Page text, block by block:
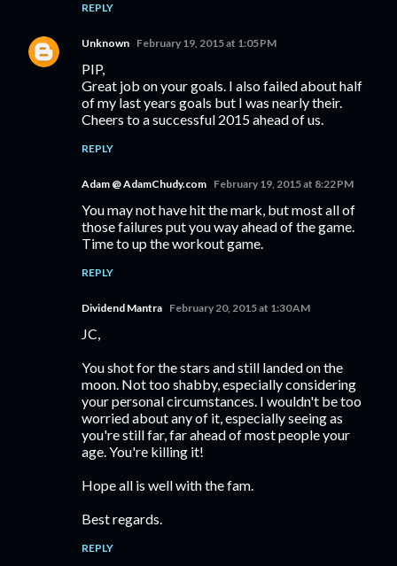
REPLY
Unknown February 19, 2015 at 1:05 PM
PIP,
Great job on your goals. I also failed about half
of my last years goals but I was nearly their.
Cheers to a successful 2015 ahead of us.
REPLY
Adam @ AdamChudy.com February 19, 2015 at 8:22 PM
You may not have hit the mark, but most all of
those failures put you way ahead of the game.
Time to up the workout game.
REPLY
Dividend Mantra February 20, 2015 at 1:30 AM
JC,
You shot for the stars and still landed on the
moon. Not too shabby, especially considering
your personal circumstances. I wouldn't be too
worried about any of it, especially seeing as
you're still far, far ahead of most people your
age. You're killing it!
Hope all is well with the fam.
Best regards.
REPLY